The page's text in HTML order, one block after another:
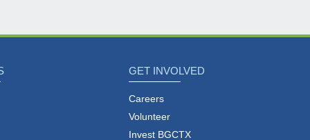
GET INVOLVED
Careers
Volunteer
Invest BGCTX